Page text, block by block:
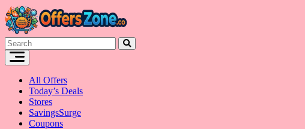
Skip
to
content
All Offers
Today’s Deals
Stores
SavingsSurge
Coupons